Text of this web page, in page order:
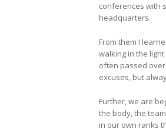
conferences with
headquarters.
From them I
walking in the
often passed
excuses, but
Further, we are
the body, the
in our own ranks